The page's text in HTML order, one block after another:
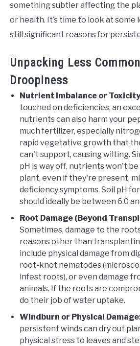
something subtler affecting the
or health. It’s time to look at some
still significant reasons for
Unpacking Less
Droopiness
Nutrient Imbalance or
touched on deficiencies, an
nutrients can also harm your
much fertilizer, especially
rapid vegetative growth that
can't support, causing wilting.
pH is way off, nutrients won't
plant, even if they're present,
deficiency symptoms. Soil pH
should ideally be between 6.0
Root Damage (Beyond
Sometimes, damage to the
reasons other than
include physical damage from
root-knot nematodes
infest roots), or even damage
animals. If the roots are
do their job of water uptake.
Windburn or Physical
persistent winds can dry out
physical stress to leaves and